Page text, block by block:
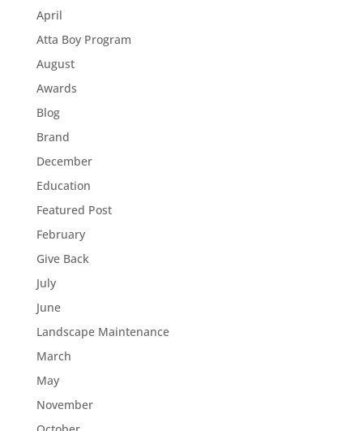
April
Atta Boy Program
August
Awards
Blog
Brand
December
Education
Featured Post
February
Give Back
July
June
Landscape Maintenance
March
May
November